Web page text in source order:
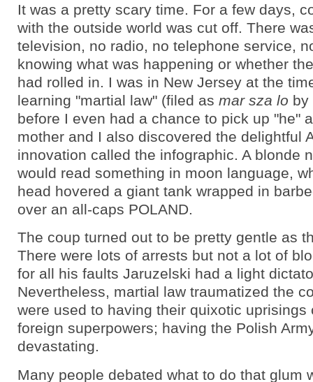
It was a pretty scary time. For a few days,
with the outside world was cut off. There
television, no radio, no telephone service,
knowing what was happening or whether
had rolled in. I was in New Jersey at the
learning "martial law" (filed as mar sza lo by
before I even had a chance to pick up "he"
mother and I also discovered the delightful
innovation called the infographic. A blonde
would read something in moon language,
head hovered a giant tank wrapped in
over an all-caps POLAND.
The coup turned out to be pretty gentle as
There were lots of arrests but not a lot of
for all his faults Jaruzelski had a light
Nevertheless, martial law traumatized the
were used to having their quixotic uprisings
foreign superpowers; having the Polish
devastating.
Many people debated what to do that glum